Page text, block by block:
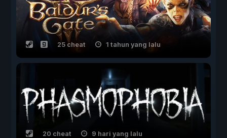
25 cheat 1 tahun yang lalu
20 cheat 9 hari yang lalu